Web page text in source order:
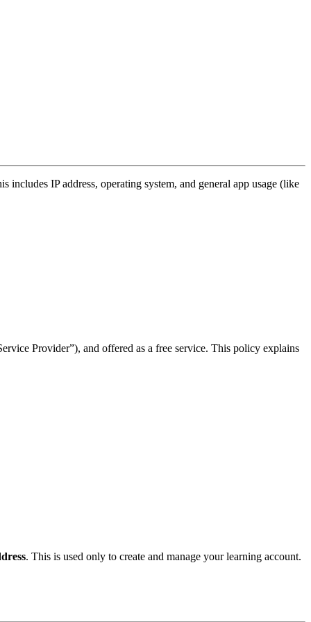
IP address, operating system, and general app usage (like
Provider”), and offered as a free service. This policy explains
. This is used only to create and manage your learning account.